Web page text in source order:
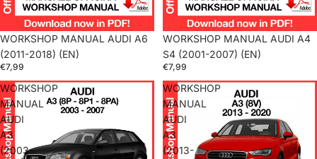
WORKSHOP MANUAL AUDI A6
(2011-2018) (EN)
€7,99
WORKSHOP MANUAL AUDI A4
S4 (2001-2007) (EN)
€7,99
WORKSHOP
MANUAL
AUDI
A3
(2003-
WORKSHOP
MANUAL
AUDI
A3
(2013-